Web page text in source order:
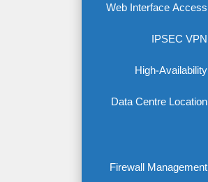
Web Interface Access
IPSEC VPN
High-Availability
Data Centre Location
Firewall Management